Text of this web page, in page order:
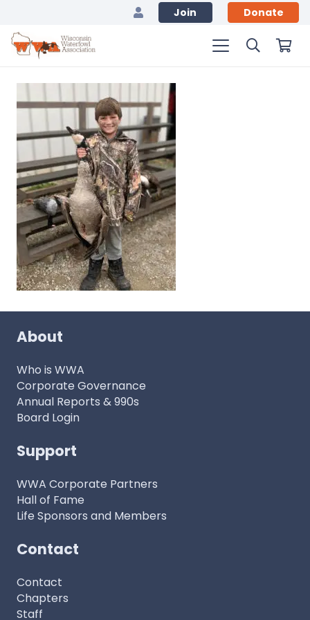
Join Donate
About
Who is WWA
Corporate Governance
Annual Reports & 990s
Board Login
Support
WWA Corporate Partners
Hall of Fame
Life Sponsors and Members
Contact
Contact
Chapters
Staff